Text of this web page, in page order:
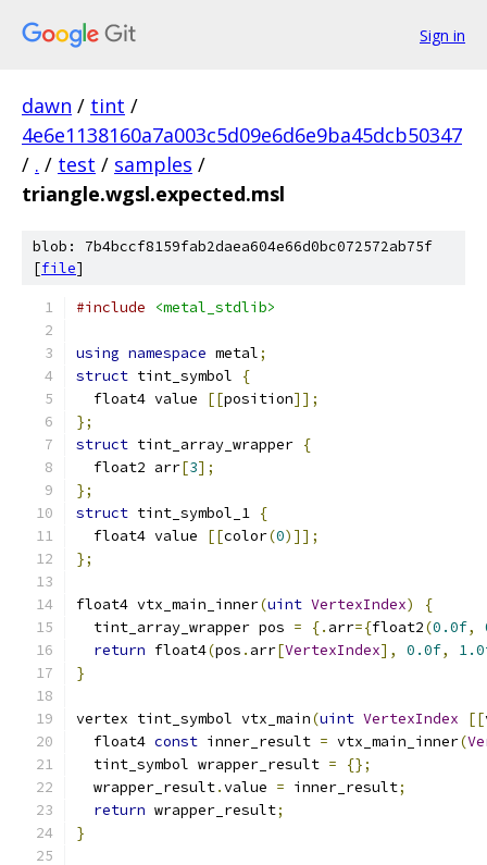
Sign in
dawn / tint /
4e6e1138160a7a003c5d09e6d6e9ba45dcb50347
/ . / test / samples /
triangle.wgsl.expected.msl
blob: 7b4bccf8159fab2daea604e66d0bc072572ab75f
[file]
#include <metal_stdlib>
using namespace metal;
struct tint_symbol
{
  float4 value
[[position]];
};
struct tint_array_wrapper {
  float2 arr
[3];
};
struct tint_symbol_1 {
  float4 value
[[color(0)]];
};
float4 vtx_main_inner(uint VertexIndex)
{
  tint_array_wrapper pos
= {. arr={float2(0.0f,
return float4(pos . arr[VertexIndex], 0.0f,
}
vertex tint_symbol vtx_main(uint VertexIndex [[
  float4
const inner_result = vtx_main_inner(
  tint_symbol wrapper_result
=
{};
  wrapper_result
.value = inner_result;
return wrapper_result;
}